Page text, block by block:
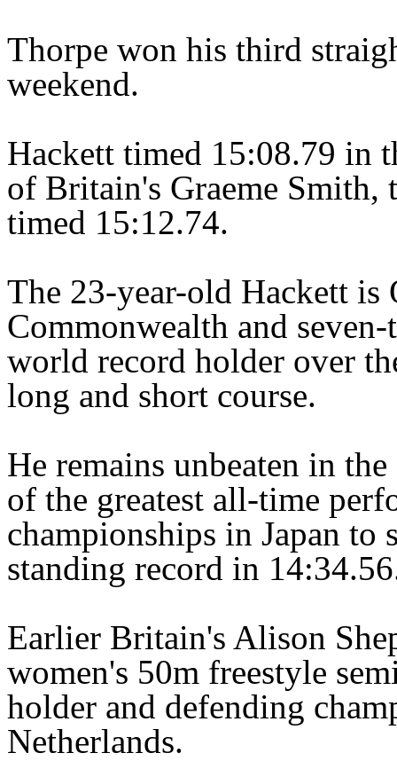
Thorpe won his third
weekend.
Hackett timed 15:08.79 in
of Britain's Graeme Smith,
timed 15:12.74.
The 23-year-old Hackett
Commonwealth and
world record holder over
long and short course.
He remains unbeaten in
of the greatest all-time
championships in Japan to
standing record in
Earlier Britain's Alison
women's 50m freestyle
holder and defending
Netherlands.